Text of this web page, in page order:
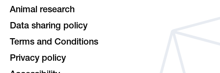
Animal research
Data sharing policy
Terms and Conditions
Privacy policy